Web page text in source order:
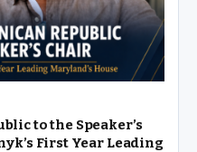
to the Speaker’s
First Year Leading